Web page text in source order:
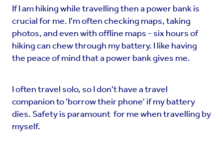
If I am hiking while travelling then a power bank is
crucial for me. I'm often checking maps, taking
photos, and even with offline maps - six hours of
hiking can chew through my battery. I like having
the peace of mind that a power bank gives me.
I often travel solo, so I don't have a travel
companion to 'borrow their phone' if my battery
dies. Safety is paramount for me when travelling by
myself.